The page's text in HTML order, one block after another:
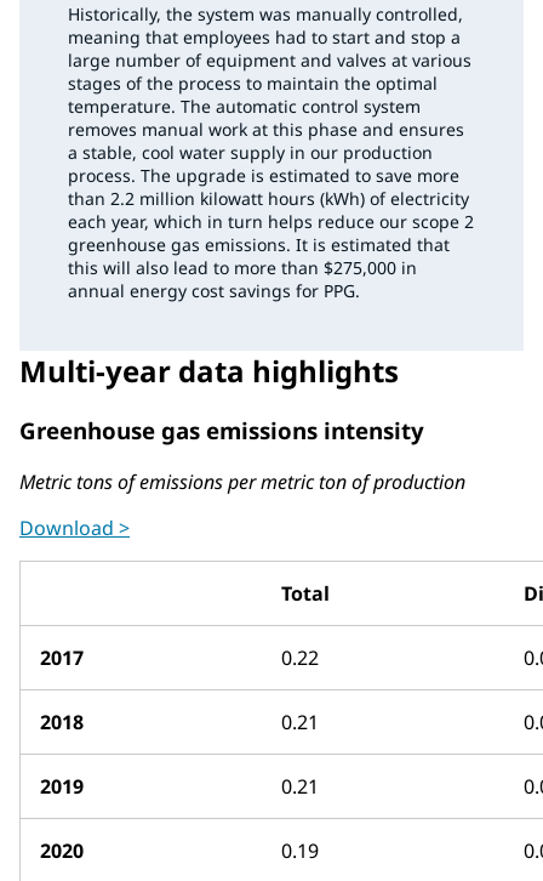
Historically, the system was manually controlled,
meaning that employees had to start and stop a
large number of equipment and valves at various
stages of the process to maintain the optimal
temperature. The automatic control system
removes manual work at this phase and ensures
a stable, cool water supply in our production
process. The upgrade is estimated to save more
than 2.2 million kilowatt hours (kWh) of electricity
each year, which in turn helps reduce our scope 2
greenhouse gas emissions. It is estimated that
this will also lead to more than $275,000 in
annual energy cost savings for PPG.
Multi-year data highlights
Greenhouse gas emissions intensity
Metric tons of emissions per metric ton of production
Download >
Total
2017 0.22
2018 0.21
2019 0.21
2020 0.19